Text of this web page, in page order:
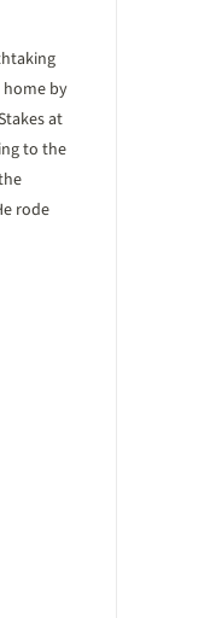
home by
at
to the
rode